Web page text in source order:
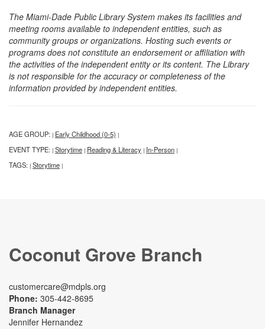
The Miami-Dade Public Library System makes its facilities and
meeting rooms available to independent entities, such as
community groups or organizations. Hosting such events or
programs does not constitute an endorsement or affiliation with
the activities of the independent entity or its content. The Library
is not responsible for the accuracy or completeness of the
information provided by independent entities.
AGE GROUP: | Early Childhood (0-5) |
EVENT TYPE: | Storytime | Reading & Literacy | In-Person |
TAGS: | Storytime |
Coconut Grove Branch
customercare@mdpls.org
Phone: 305-442-8695
Branch Manager
Jennifer Hernandez